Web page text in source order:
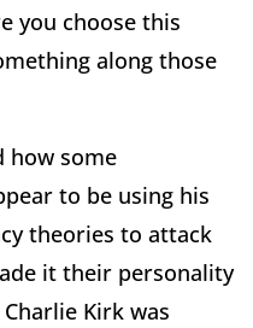
you choose this
along those
how some
to be using his
theories to attack
it their personality
Kirk was